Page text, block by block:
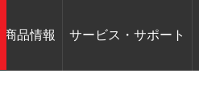
商品情報 サービス・サポート